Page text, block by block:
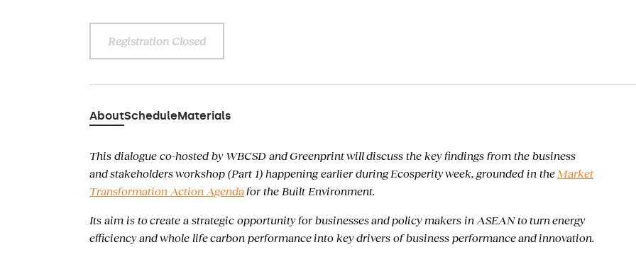
Registration Closed
AboutScheduleMaterials
This dialogue co-hosted by WBCSD and Greenprint will discuss the key findings from the business
and stakeholders workshop (Part 1) happening earlier during Ecosperity week, grounded in the Market
Transformation Action Agendafor the Built Environment.
Its aim is to create a strategic opportunity for businesses and policy makers in ASEAN to turn energy
efficiency and whole life carbon performance into key drivers of business performance and innovation.